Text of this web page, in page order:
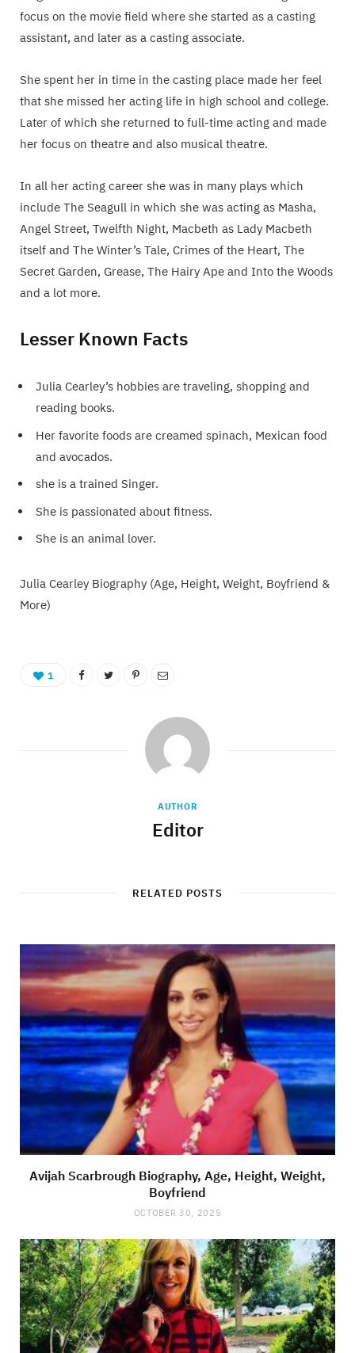
focus on the movie field where she started as a casting
assistant, and later as a casting associate.
She spent her in time in the casting place made her feel
that she missed her acting life in high school and college.
Later of which she returned to full-time acting and made
her focus on theatre and also musical theatre.
In all her acting career she was in many plays which
include The Seagull in which she was acting as Masha,
Angel Street, Twelfth Night, Macbeth as Lady Macbeth
itself and The Winter’s Tale, Crimes of the Heart, The
Secret Garden, Grease, The Hairy Ape and Into the Woods
and a lot more.
Lesser Known Facts
Julia Cearley’s hobbies are traveling, shopping and
reading books.
Her favorite foods are creamed spinach, Mexican food
and avocados.
she is a trained Singer.
She is passionated about fitness.
She is an animal lover.
Julia Cearley Biography (Age, Height, Weight, Boyfriend &
More)
1
AUTHOR
Editor
RELATED POSTS
Avijah Scarbrough Biography, Age, Height, Weight,
Boyfriend
OCTOBER 30, 2025